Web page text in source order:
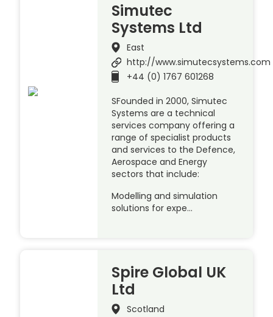
Simutec
Systems Ltd
East
http://www.simutecsystems.com
+44 (0) 1767 601268
SFounded in 2000, Simutec
Systems are a technical
services company offering a
range of specialist products
and services to the Defence,
Aerospace and Energy
sectors that include:
Modelling and simulation
solutions for expe…
Spire Global UK
Ltd
Scotland